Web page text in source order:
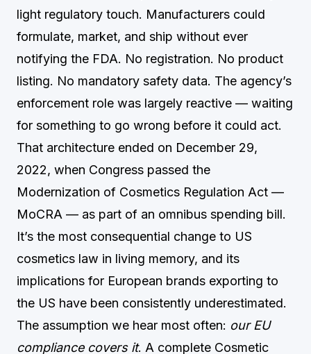
light regulatory touch. Manufacturers could
formulate, market, and ship without ever
notifying the FDA. No registration. No product
listing. No mandatory safety data. The agency’s
enforcement role was largely reactive — waiting
for something to go wrong before it could act.
That architecture ended on December 29,
2022, when Congress passed the
Modernization of Cosmetics Regulation Act —
MoCRA — as part of an omnibus spending bill.
It’s the most consequential change to US
cosmetics law in living memory, and its
implications for European brands exporting to
the US have been consistently underestimated.
The assumption we hear most often: our EU
compliance covers it. A complete Cosmetic